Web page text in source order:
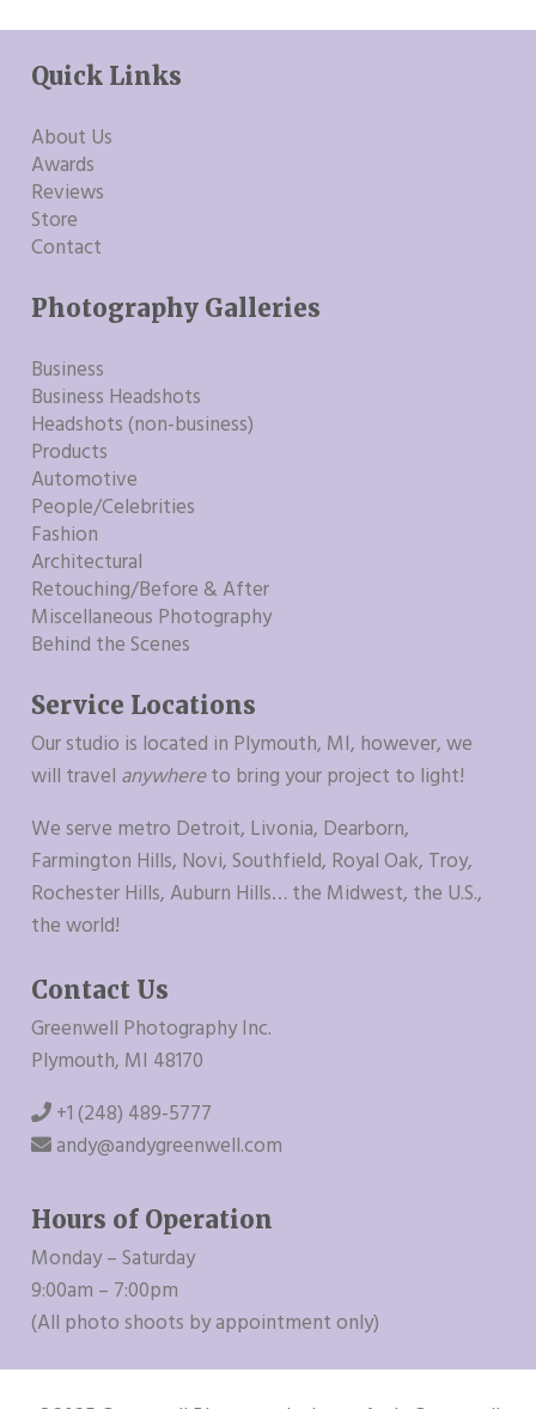
Quick Links
About Us
Awards
Reviews
Store
Contact
Photography Galleries
Business
Business Headshots
Headshots (non-business)
Products
Automotive
People/Celebrities
Fashion
Architectural
Retouching/Before & After
Miscellaneous Photography
Behind the Scenes
Service Locations
Our studio is located in Plymouth, MI, however, we
will travel anywhereto bring your project to light!
We serve metro Detroit, Livonia, Dearborn,
Farmington Hills, Novi, Southfield, Royal Oak, Troy,
Rochester Hills, Auburn Hills… the Midwest, the U.S.,
the world!
Contact Us
Greenwell Photography Inc.
Plymouth, MI 48170
+1 (248) 489-5777
andy@andygreenwell.com
Hours of Operation
Monday – Saturday
9:00am – 7:00pm
(All photo shoots by appointment only)